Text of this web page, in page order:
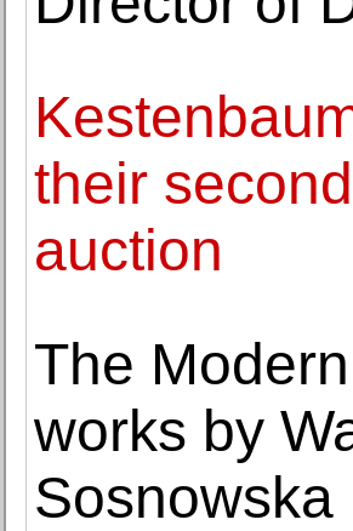
their
auction
The
works by
Sosnowska